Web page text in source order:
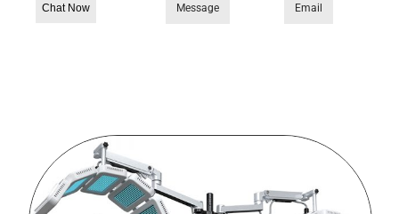
Chat Now Message Email